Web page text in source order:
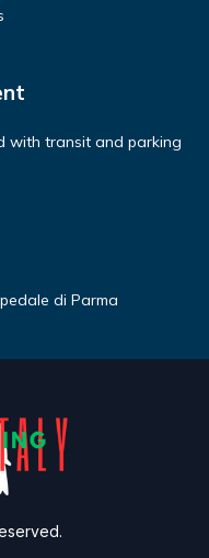
with transit and parking
di Parma